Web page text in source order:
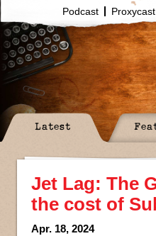
Podcast Proxycast
Latest
Jet Lag: The
the cost of
Apr. 18, 2024